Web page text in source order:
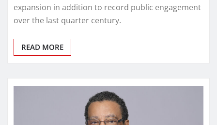
expansion in addition to record public engagement
over the last quarter century.
READ MORE